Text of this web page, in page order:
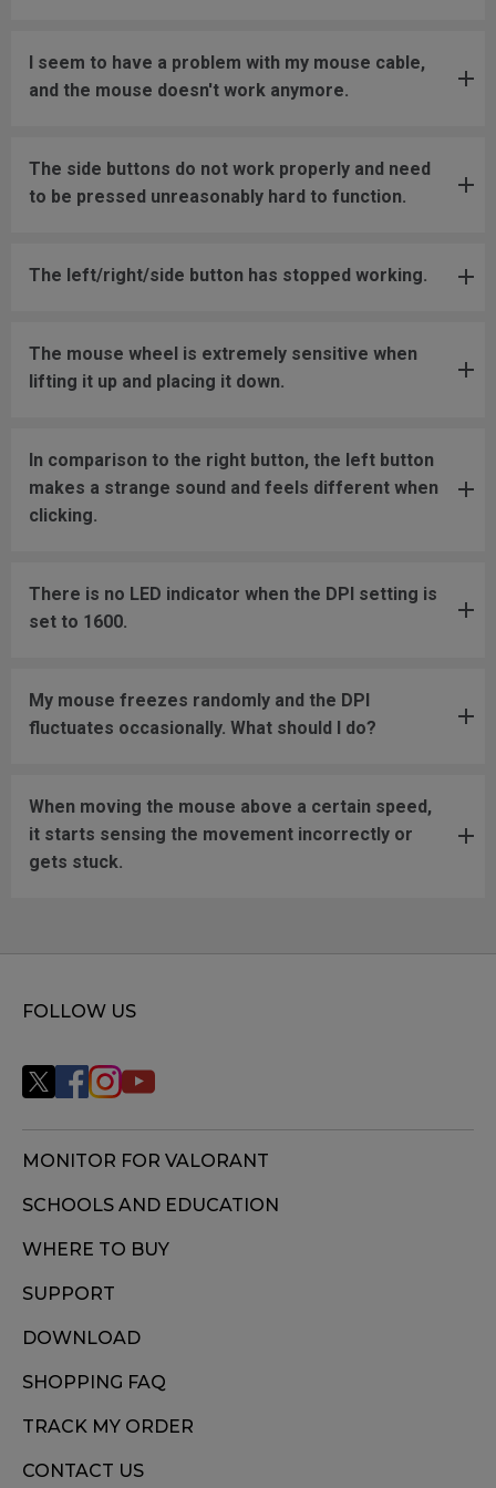
I seem to have a problem with my mouse cable,
and the mouse doesn't work anymore.
The side buttons do not work properly and need
to be pressed unreasonably hard to function.
The left/right/side button has stopped working.
The mouse wheel is extremely sensitive when
lifting it up and placing it down.
In comparison to the right button, the left button
makes a strange sound and feels different when
clicking.
There is no LED indicator when the DPI setting is
set to 1600.
My mouse freezes randomly and the DPI
fluctuates occasionally. What should I do?
When moving the mouse above a certain speed,
it starts sensing the movement incorrectly or
gets stuck.
FOLLOW US
MONITOR FOR VALORANT
SCHOOLS AND EDUCATION
WHERE TO BUY
SUPPORT
DOWNLOAD
SHOPPING FAQ
TRACK MY ORDER
CONTACT US